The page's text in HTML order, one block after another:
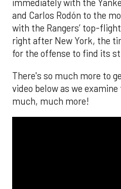
immediately with the
and Carlos Rodón to the
with the Rangers’ top-
right after New York, the
for the offense to find its
There's so much more to
video below as we
much, much more!